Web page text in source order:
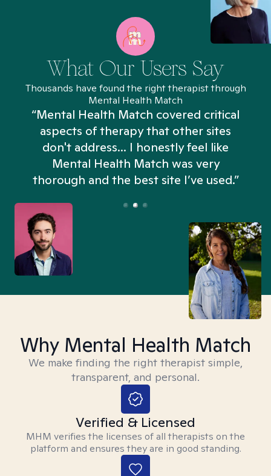
What Our Users Say
Thousands have found the right therapist through
Mental Health Match
“Mental Health Match covered critical
aspects of therapy that other sites
don't address... I honestly feel like
Mental Health Match was very
thorough and the best site I’ve used.”
Why Mental Health Match
We make finding the right therapist simple,
transparent, and personal.
Verified & Licensed
MHM verifies the licenses of all therapists on the
platform and ensures they are in good standing.